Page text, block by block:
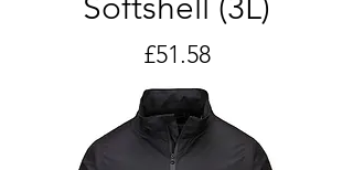
Price
£51.58